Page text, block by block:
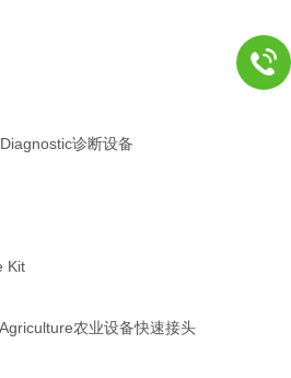
诊断设备
Kit
农业设备快速接头